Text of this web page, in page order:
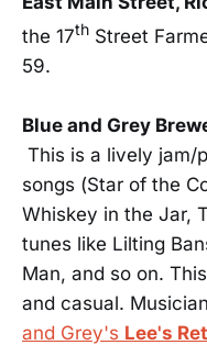
the 17th Street
59.
Blue and Grey
This is a lively jam/
songs (Star of the
Whiskey in the Jar,
tunes like Lilting
Man, and so on.
and casual.
and Grey's Lee's